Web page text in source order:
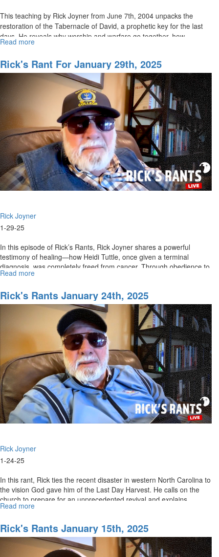
This teaching by Rick Joyner from June 7th, 2004 unpacks the
restoration of the Tabernacle of David, a prophetic key for the last
days. He reveals why worship and warfare go together, how...
Read more
Tabernacle
of
David
Revival
|
Rick
Joyner
Rick's Rant For January 29th, 2025
Rick Joyner
1-29-25
In this episode of Rick’s Rants, Rick Joyner shares a powerful
testimony of healing—how Heidi Tuttle, once given a terminal
diagnosis, was completely freed from cancer. Through obedience to
God’s...
Read more
Rant
for
January
2025
Rick's Rants January 24th, 2025
Rick Joyner
1-24-25
In this rant, Rick ties the recent disaster in western North Carolina to
the vision God gave him of the Last Day Harvest. He calls on the
church to prepare for an unprecedented revival and explains...
Read more
Rants
January
24th,
2025
Rick's Rants January 15th, 2025